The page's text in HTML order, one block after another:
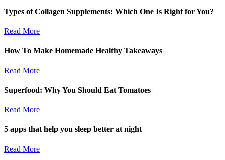
Types of Collagen Supplements: Which One Is Right for You?
Read More
How To Make Homemade Healthy Takeaways
Read More
Superfood: Why You Should Eat Tomatoes
Read More
5 apps that help you sleep better at night
Read More